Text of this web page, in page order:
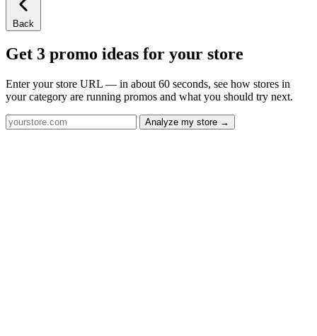
Back
Get 3 promo ideas for your store
Enter your store URL — in about 60 seconds, see how stores in
your category are running promos and what you should try next.
Analyze my store →